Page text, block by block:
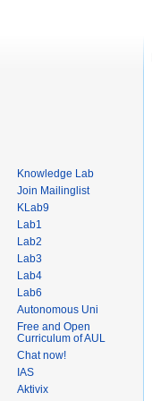
Knowledge Lab
Join Mailinglist
KLab9
Lab1
Lab2
Lab3
Lab4
Lab6
Autonomous Uni
Free and Open
Curriculum of AUL
Chat now!
IAS
Aktivix